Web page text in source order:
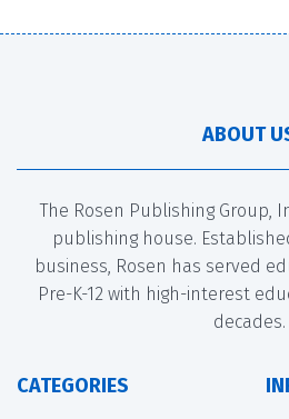
ABOUT
The Rosen Publishing Group,
publishing house.
business, Rosen has served
Pre-K-12 with high-interest
decades.
CATEGORIES